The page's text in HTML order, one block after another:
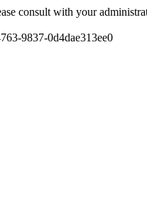
consult with your
9837-0d4dae313ee0